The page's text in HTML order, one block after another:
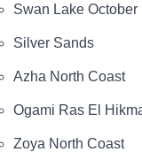
Swan Lake October
Silver Sands
Azha North Coast
Ogami Ras El
Zoya North Coast